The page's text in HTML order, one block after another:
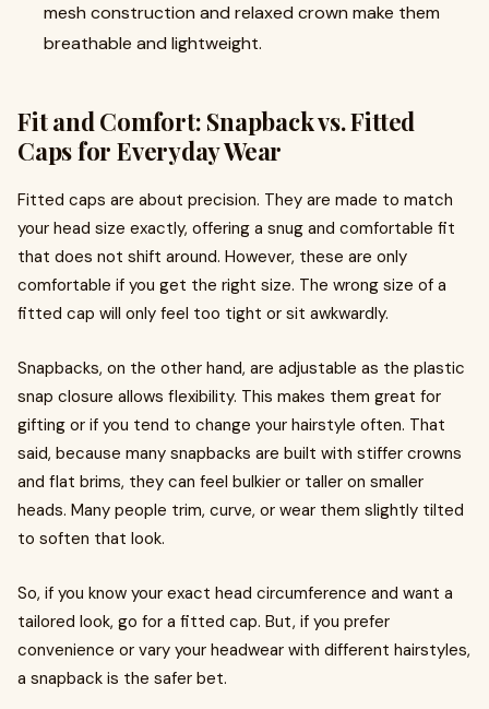
mesh construction and relaxed crown make them
breathable and lightweight.
Fit and Comfort: Snapback vs. Fitted
Caps for Everyday Wear
Fitted caps are about precision. They are made to match
your head size exactly, offering a snug and comfortable fit
that does not shift around. However, these are only
comfortable if you get the right size. The wrong size of a
fitted cap will only feel too tight or sit awkwardly.
Snapbacks, on the other hand, are adjustable as the plastic
snap closure allows flexibility. This makes them great for
gifting or if you tend to change your hairstyle often. That
said, because many snapbacks are built with stiffer crowns
and flat brims, they can feel bulkier or taller on smaller
heads. Many people trim, curve, or wear them slightly tilted
to soften that look.
So, if you know your exact head circumference and want a
tailored look, go for a fitted cap. But, if you prefer
convenience or vary your headwear with different hairstyles,
a snapback is the safer bet.